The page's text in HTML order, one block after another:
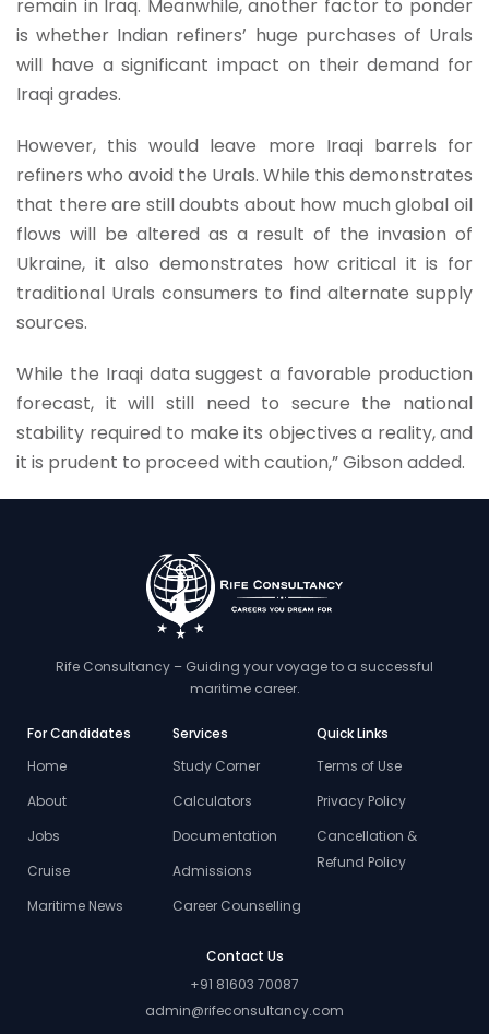
remain in Iraq. Meanwhile, another factor to ponder
is whether Indian refiners’ huge purchases of Urals
will have a significant impact on their demand for
Iraqi grades.
However, this would leave more Iraqi barrels for
refiners who avoid the Urals. While this demonstrates
that there are still doubts about how much global oil
flows will be altered as a result of the invasion of
Ukraine, it also demonstrates how critical it is for
traditional Urals consumers to find alternate supply
sources.
While the Iraqi data suggest a favorable production
forecast, it will still need to secure the national
stability required to make its objectives a reality, and
it is prudent to proceed with caution,” Gibson added.
Rife Consultancy – Guiding your voyage to a successful
maritime career.
For Candidates
Home
About
Jobs
Cruise
Maritime News
Services
Study Corner
Calculators
Documentation
Admissions
Career Counselling
Quick Links
Terms of Use
Privacy Policy
Cancellation &
Refund Policy
Contact Us
+91 81603 70087
admin@rifeconsultancy.com